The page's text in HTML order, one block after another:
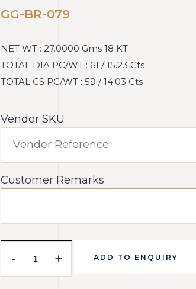
GG-BR-079
NET WT : 27.0000 Gms 18 KT
TOTAL DIA PC/WT : 61 / 15.23 Cts
TOTAL CS PC/WT : 59 / 14.03 Cts
Vendor SKU
Customer Remarks
- + ADD TO ENQUIRY